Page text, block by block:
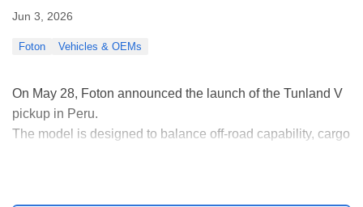
Jun 3, 2026
Foton Vehicles & OEMs
On May 28, Foton announced the launch of the Tunland V
pickup in Peru.
The model is designed to balance off-road capability, cargo